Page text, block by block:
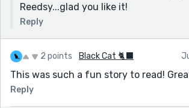
Reedsy...glad you like it!
Reply
2 points Black Cat 🐈‍⬛
This was such a fun story to read!
Reply